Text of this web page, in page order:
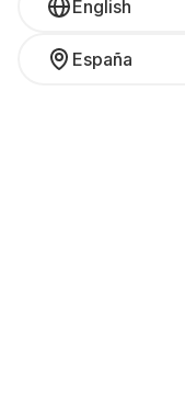
English
España